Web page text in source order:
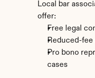
Local bar
offer:
Free legal
Reduced-
Pro bono
cases